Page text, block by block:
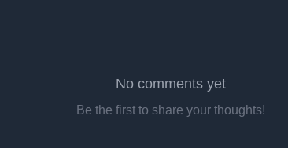
No comments yet
Be the first to share your thoughts!